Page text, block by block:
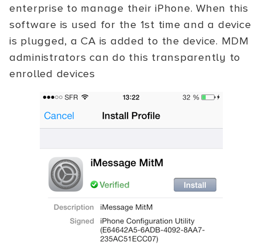
enterprise to manage their iPhone. When this
software is used for the 1st time and a device
is plugged, a CA is added to the device. MDM
administrators can do this transparently to
enrolled devices